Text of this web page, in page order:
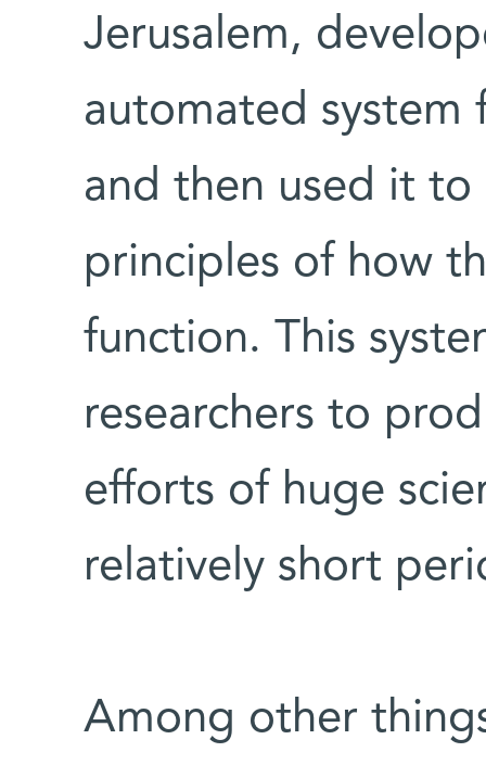
Jerusalem,
automated system
and then used it
principles of how
function. This
researchers to
efforts of huge
relatively short
Among other